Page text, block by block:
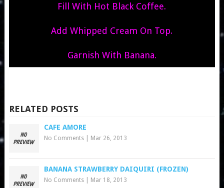
Fill With Hot Black Coffee.
Add Whipped Cream On Top.
Garnish With Banana.
RELATED POSTS
CAFE AMORE
No Comments| Mar 26, 2013
BANANA STRAWBERRY DAIQUIRI (FROZEN)
No Comments| Mar 18, 2013